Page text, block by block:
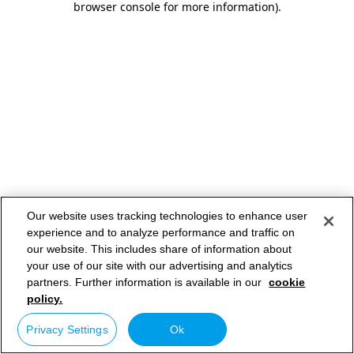
browser console for more information).
Our website uses tracking technologies to enhance user
experience and to analyze performance and traffic on
our website. This includes share of information about
your use of our site with our advertising and analytics
partners. Further information is available in our cookie
policy.
Privacy Settings Ok